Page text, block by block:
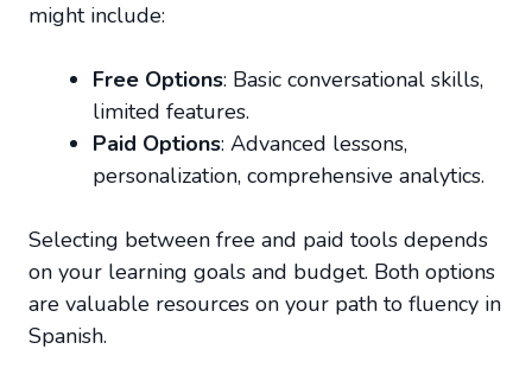
might include:
Free Options: Basic conversational skills,
limited features.
Paid Options: Advanced lessons,
personalization, comprehensive analytics.
Selecting between free and paid tools depends
on your learning goals and budget. Both options
are valuable resources on your path to fluency in
Spanish.